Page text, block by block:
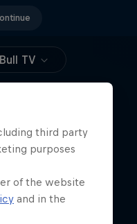
TV
go?!
third party
purposes
of the website
and in the